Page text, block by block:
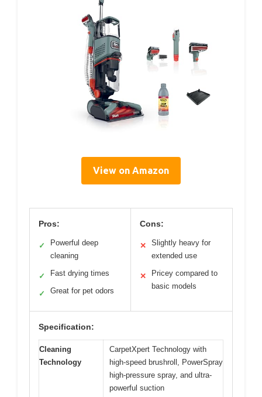
View on Amazon
Pros:
✓
Powerful deep
cleaning
✓ Fast drying times
✓ Great for pet odors
Cons:
✕
Slightly heavy for
extended use
✕
Pricey compared to
basic models
Specification:
Cleaning
Technology
CarpetXpert Technology with
high-speed brushroll, PowerSpray
high-pressure spray, and ultra-
powerful suction